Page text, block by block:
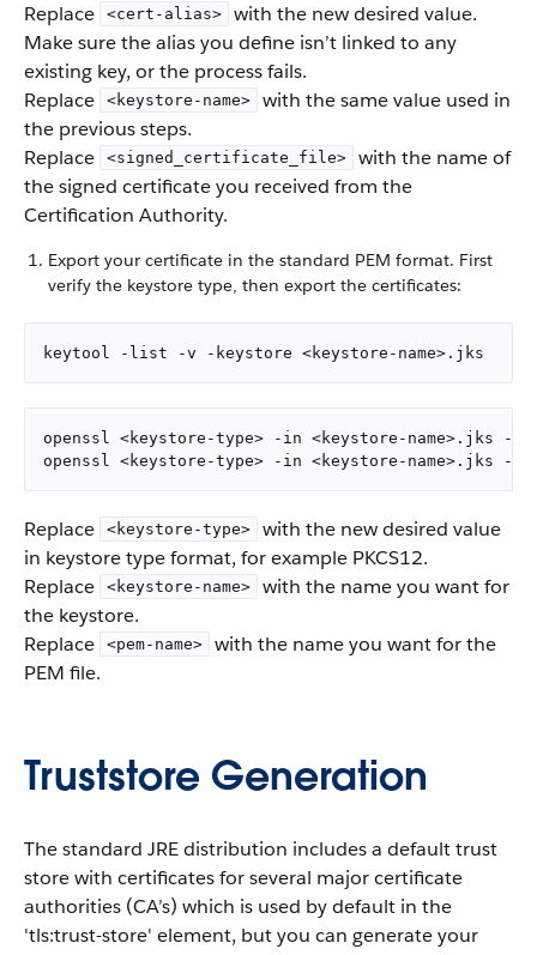
Replace <cert-alias>
with the new desired value.
Make sure the alias you define isn’t linked to any
existing key, or the process fails.
Replace
<keystore-name>
with the same value used in
the previous steps.
Replace
<signed_certificate_file>
with the name of
the signed certificate you received from the
Certification Authority.
Export your certificate in the standard PEM format. First
verify the keystore type, then export the certificates:
keytool -list -v -keystore <keystore-name>.jks
openssl <keystore-type> -in <keystore-name>.jks -out
openssl <keystore-type> -in <keystore-name>.jks -
Replace <keystore-type>
with the new desired value
in keystore type format, for example PKCS12.
Replace
<keystore-name>
with the name you want for
the keystore.
Replace
<pem-name>
with the name you want for the
PEM file.
Truststore Generation
The standard JRE distribution includes a default trust
store with certificates for several major certificate
authorities (CA’s) which is used by default in the
'tls:trust-store' element, but you can generate your